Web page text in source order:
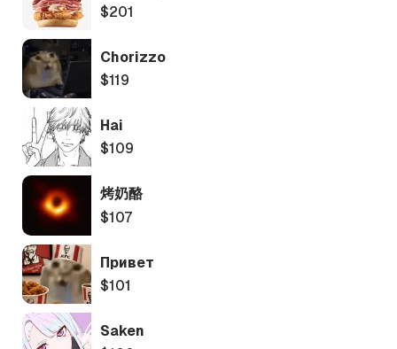
$201
Chorizzo
$119
Hai
$109
烤奶酪
$107
Привет
$101
Saken